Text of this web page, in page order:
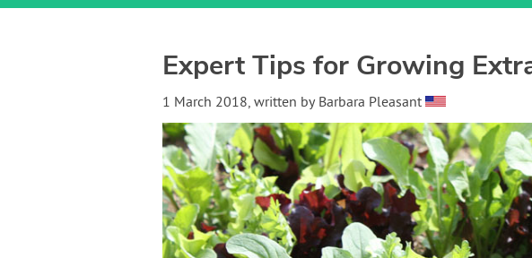
Expert Tips for Growing
1 March 2018, written by Barbara Pleasant